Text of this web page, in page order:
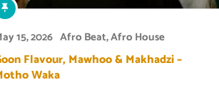
15, 2026 Afro Beat,Afro House
Flavour, Mawhoo & Makhadzi –
Waka